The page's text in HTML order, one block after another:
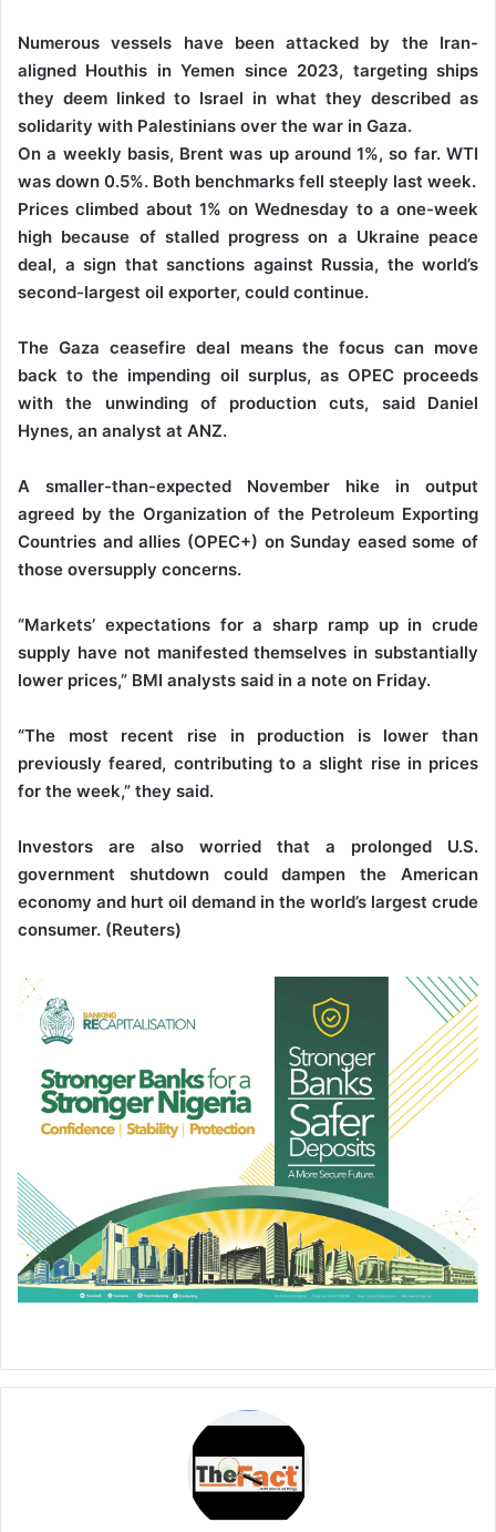
Numerous vessels have been attacked by the Iran-
aligned Houthis in Yemen since 2023, targeting ships
they deem linked to Israel in what they described as
solidarity with Palestinians over the war in Gaza.
On a weekly basis, Brent was up around 1%, so far. WTI
was down 0.5%. Both benchmarks fell steeply last week.
Prices climbed about 1% on Wednesday to a one-week
high because of stalled progress on a Ukraine peace
deal, a sign that sanctions against Russia, the world’s
second-largest oil exporter, could continue.
The Gaza ceasefire deal means the focus can move
back to the impending oil surplus, as OPEC proceeds
with the unwinding of production cuts, said Daniel
Hynes, an analyst at ANZ.
A smaller-than-expected November hike in output
agreed by the Organization of the Petroleum Exporting
Countries and allies (OPEC+) on Sunday eased some of
those oversupply concerns.
“Markets’ expectations for a sharp ramp up in crude
supply have not manifested themselves in substantially
lower prices,” BMI analysts said in a note on Friday.
“The most recent rise in production is lower than
previously feared, contributing to a slight rise in prices
for the week,” they said.
Investors are also worried that a prolonged U.S.
government shutdown could dampen the American
economy and hurt oil demand in the world’s largest crude
consumer. (Reuters)